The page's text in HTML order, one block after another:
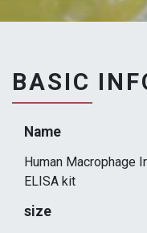
BASIC
Name
Human Macrophage
ELISA kit
size